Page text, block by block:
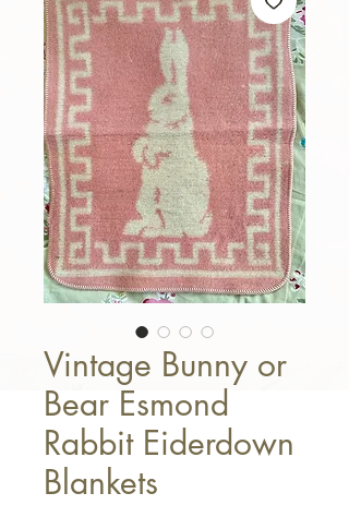
Vintage Bunny or
Bear Esmond
Rabbit Eiderdown
Blankets